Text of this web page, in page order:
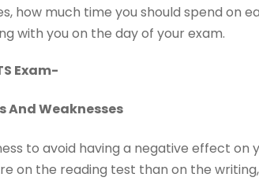
how much time you should spend on
with you on the day of your exam.
Exam-
And Weaknesses
to avoid having a negative effect on
on the reading test than on the